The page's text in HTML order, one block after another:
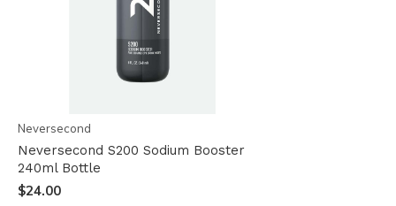
Neversecond
Neversecond S200 Sodium Booster
240ml Bottle
$24.00